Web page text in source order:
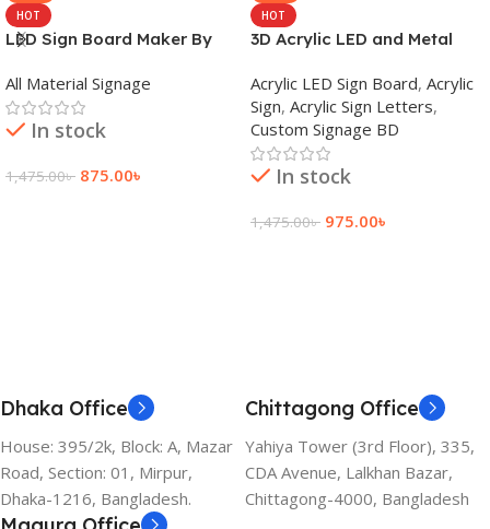
HOT
LED Sign Board Maker By
Bangladesh
All Material Signage
In stock
1,475.00৳ 875.00৳
HOT
3D Acrylic LED and Metal
Acrylic LED Sign Board, Acrylic
Sign, Acrylic Sign Letters,
Custom Signage BD
In stock
1,475.00৳ 975.00৳
Dhaka Office
House: 395/2k, Block: A, Mazar
Road, Section: 01, Mirpur,
Dhaka-1216, Bangladesh.
Chittagong Office
Yahiya Tower (3rd Floor), 335,
CDA Avenue, Lalkhan Bazar,
Chittagong-4000, Bangladesh